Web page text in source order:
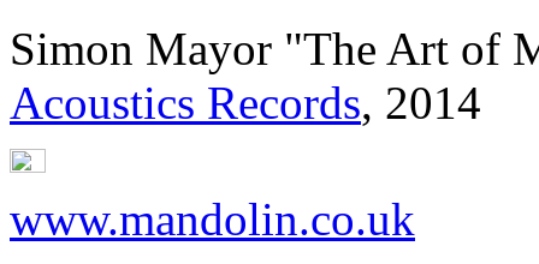
Simon Mayor "The Art of
Acoustics Records, 2014
www.mandolin.co.uk